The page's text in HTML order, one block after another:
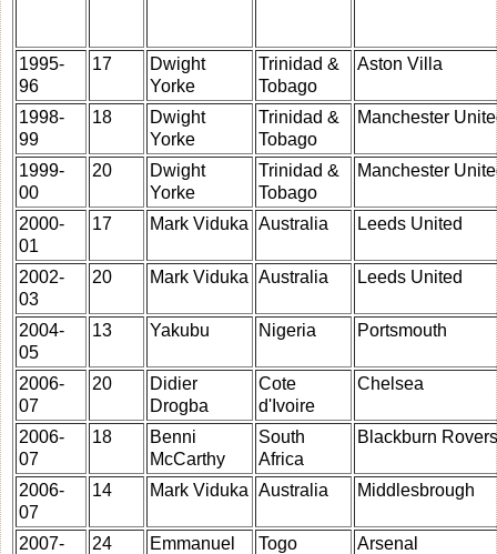
1995-
96
17
Dwight
Yorke
Trinidad &
Tobago
Aston Villa
1998-
99
18
Dwight
Yorke
Trinidad &
Tobago
Manchester
1999-
00
20
Dwight
Yorke
Trinidad &
Tobago
Manchester
2000-
01
17 Mark Viduka Australia Leeds United
2002-
03
20 Mark Viduka Australia Leeds United
2004-
05
13 Yakubu Nigeria Portsmouth
2006-
07
20
Didier
Drogba
Cote
d'Ivoire
Chelsea
2006-
07
18
Benni
McCarthy
South
Africa
Blackburn Rovers
2006-
07
14 Mark Viduka Australia Middlesbrough
2007-
24
Emmanuel
Togo Arsenal